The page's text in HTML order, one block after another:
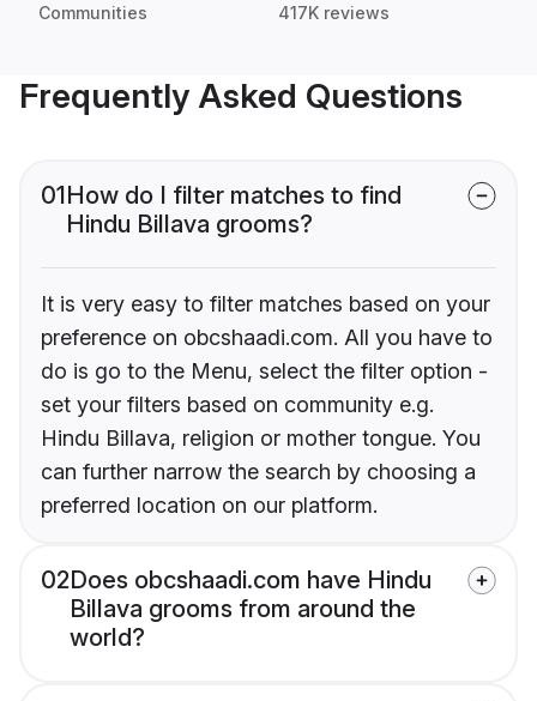
Communities 417K reviews
Frequently Asked Questions
01How do I filter matches to find
Hindu Billava grooms?
It is very easy to filter matches based on your
preference on obcshaadi.com. All you have to
do is go to the Menu, select the filter option -
set your filters based on community e.g.
Hindu Billava, religion or mother tongue. You
can further narrow the search by choosing a
preferred location on our platform.
02Does obcshaadi.com have Hindu
Billava grooms from around the
world?